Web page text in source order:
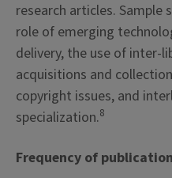
research articles.
role of emerging
delivery, the use of inter-
acquisitions and
copyright issues, and
specialization.8
Frequency of